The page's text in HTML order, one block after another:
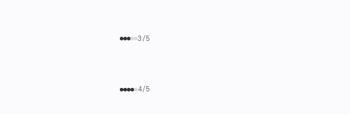
3/5
4/5